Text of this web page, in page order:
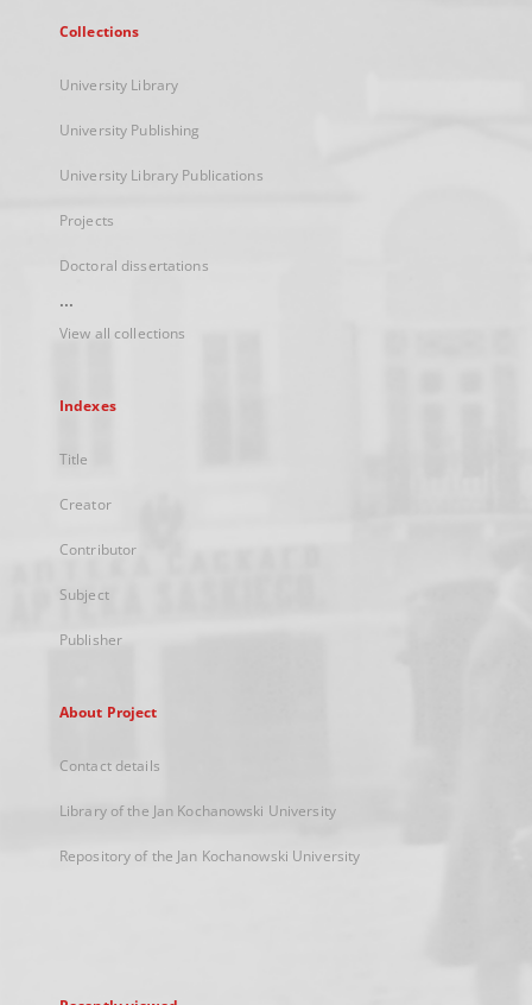
Collections
University Library
University Publishing
University Library Publications
Projects
Doctoral dissertations
...
View all collections
Indexes
Title
Creator
Contributor
Subject
Publisher
About Project
Contact details
Library of the Jan Kochanowski University
Repository of the Jan Kochanowski University